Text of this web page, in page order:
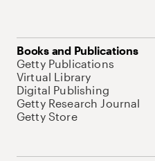
Books and Publications
Getty Publications
Virtual Library
Digital Publishing
Getty Research Journal
Getty Store